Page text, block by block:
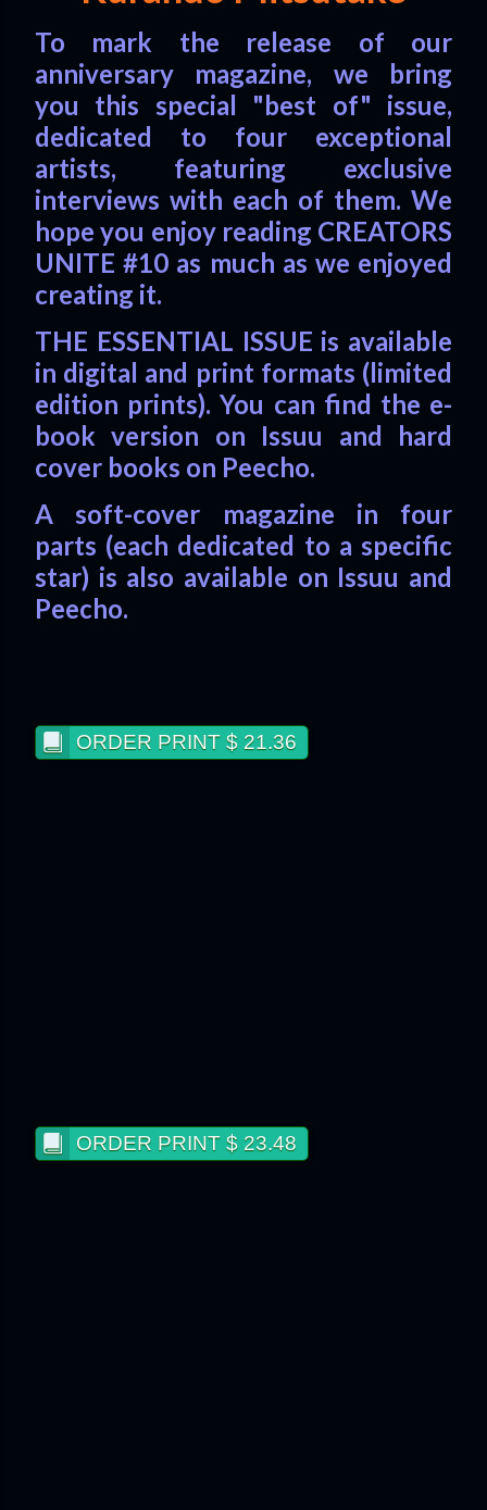
To mark the release of our
anniversary magazine, we bring
you this special "best of" issue,
dedicated to four exceptional
artists, featuring exclusive
interviews with each of them. We
hope you enjoy reading CREATORS
UNITE #10 as much as we enjoyed
creating it.
THE ESSENTIAL ISSUE is available
in digital and print formats (limited
edition prints). You can find the e-
book version on Issuu and hard
cover books on Peecho.
A soft-cover magazine in four
parts (each dedicated to a specific
star) is also available on Issuu and
Peecho.
ORDER PRINT $ 21.36
ORDER PRINT $ 23.48